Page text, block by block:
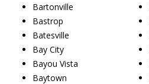
Bartonville
Bastrop
Batesville
Bay City
Bayou Vista
Baytown